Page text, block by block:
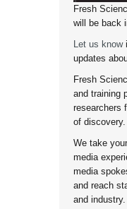
Fresh
will be back
Let us know
updates
Fresh
and training
researchers
of discovery.
We take
media
media
and reach
and industry.